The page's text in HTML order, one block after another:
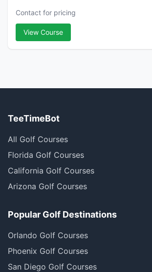
Contact for pricing
View Course
TeeTimeBot
All Golf Courses
Florida Golf Courses
California Golf Courses
Arizona Golf Courses
Popular Golf Destinations
Orlando Golf Courses
Phoenix Golf Courses
San Diego Golf Courses